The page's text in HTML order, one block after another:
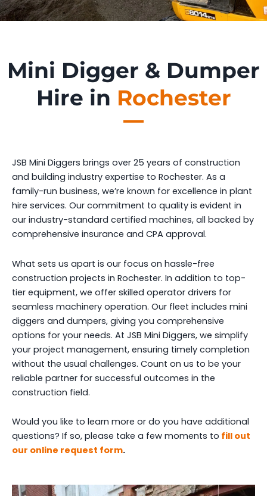
Mini Digger & Dumper
Hire in Rochester
JSB Mini Diggers brings over 25 years of construction
and building industry expertise to Rochester. As a
family-run business, we’re known for excellence in plant
hire services. Our commitment to quality is evident in
our industry-standard certified machines, all backed by
comprehensive insurance and CPA approval.
What sets us apart is our focus on hassle-free
construction projects in Rochester. In addition to top-
tier equipment, we offer skilled operator drivers for
seamless machinery operation. Our fleet includes mini
diggers and dumpers, giving you comprehensive
options for your needs. At JSB Mini Diggers, we simplify
your project management, ensuring timely completion
without the usual challenges. Count on us to be your
reliable partner for successful outcomes in the
construction field.
Would you like to learn more or do you have additional
questions? If so, please take a few moments to fill out
our online request form.